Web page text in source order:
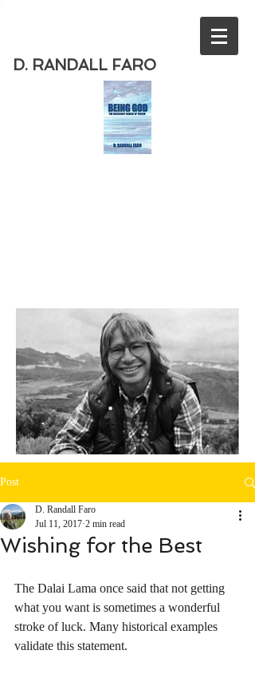
D. RANDALL FARO
Post
Wishing for the Best
D. Randall Faro
Jul 11, 2017 2 min read
The Dalai Lama once said that not getting
what you want is sometimes a wonderful
stroke of luck. Many historical examples
validate this statement.